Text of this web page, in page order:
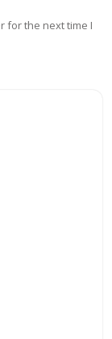
for the next time I